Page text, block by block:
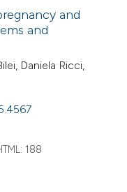
and
and
Daniela Ricci,
188